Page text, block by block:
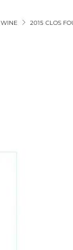
WINE 2015 CLOS